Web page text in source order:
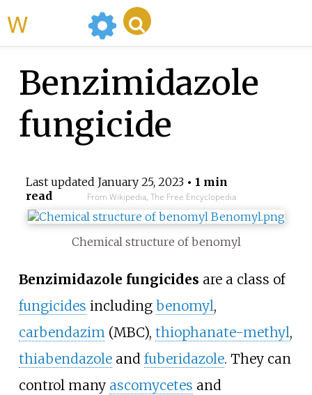
Benzimidazole
fungicide
Last updated January 25, 2023• 1 min
read
From Wikipedia, The Free Encyclopedia
Chemical structure of benomyl
Benzimidazole fungicides are a class of
fungicides including benomyl,
carbendazim(MBC), thiophanate-methyl,
thiabendazoleand fuberidazole. They can
control many ascomycetes and